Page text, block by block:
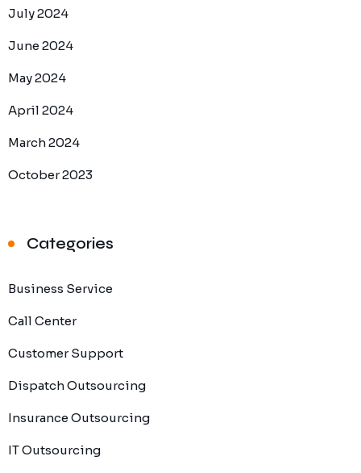
July 2024
June 2024
May 2024
April 2024
March 2024
October 2023
Categories
Business Service
Call Center
Customer Support
Dispatch Outsourcing
Insurance Outsourcing
IT Outsourcing